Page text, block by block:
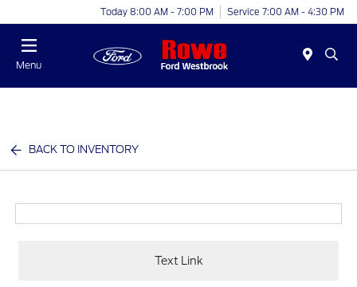
Today 8:00 AM - 7:00 PM Service 7:00 AM - 4:30 PM
Menu
BACK TO INVENTORY
Text Link